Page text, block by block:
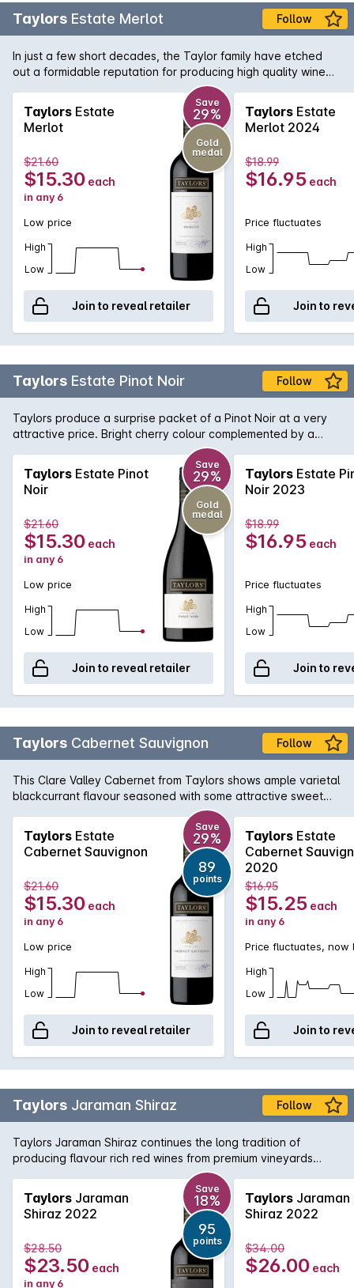
Taylors Estate Merlot Follow
In just a few short decades, the Taylor family have etched
out a formidable reputation for producing high quality wine
from their Clare Valley vineyards. This textbook Merlot
captures the varietal characters of berries, fruitcake and
velvety tannins. The judicious use of French and American
oak adds mocha and vanilla softens and rounds the palate.
Taylors Estate
Merlot
Save
29%
Gold
medal
$21.60
$15.30 each
in any 6
Low price
High
Low
Join to reveal retailer
Taylors Estate
Merlot 2024
$18.99
$16.95 each
Price fluctuates
High
Low
Join to
Taylors Estate Pinot Noir Follow
Taylors produce a surprise packet of a Pinot Noir at a very
attractive price. Bright cherry colour complemented by a
nose of strawberry and spice. Flavours of ripe cherries follow
and lingers nicely on the palate.
Taylors Estate Pinot
Noir
Save
29%
Gold
medal
$21.60
$15.30 each
in any 6
Low price
High
Low
Join to reveal retailer
Taylors Estate
Noir 2023
$18.99
$16.95 each
Price fluctuates
High
Low
Join to
Taylors Cabernet Sauvignon Follow
This Clare Valley Cabernet from Taylors shows ample varietal
blackcurrant flavour seasoned with some attractive sweet
oak. The tannins are firm but nicely in balance.
Taylors Estate
Cabernet Sauvignon
Save
29%
89
points
$21.60
$15.30 each
in any 6
Low price
High
Low
Join to reveal retailer
Taylors Estate
Cabernet
2020
$16.95
$15.25 each
in any 6
Price fluctuates, now
High
Low
Join to
Taylors Jaraman Shiraz Follow
Taylors Jaraman Shiraz continues the long tradition of
producing flavour rich red wines from premium vineyards
across South Australia. This Shiraz is sourced from the Clare
Valley and McLaren Vale regions and brings a little bit from
both worlds with rich, foreboding fruit from McLaren working
in harmony with the aromatic and textured Clare Valley fruit.
Delicious today, yet will cellar nicely for the medium term.
Taylors Jaraman
Shiraz 2022
Save
18%
95
points
$28.50
$23.50 each
in any 6
Taylors Jaraman
Shiraz 2022
$34.00
$26.00 each